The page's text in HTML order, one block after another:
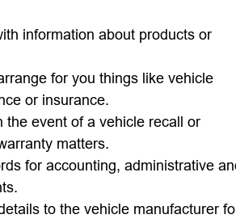
information about products or
for you things like vehicle
or insurance.
the event of a vehicle recall or
matters.
for accounting, administrative
to the vehicle manufacturer